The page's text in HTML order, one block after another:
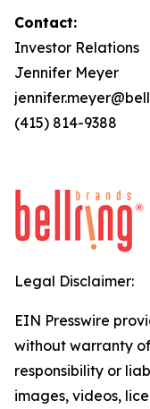
Contact:
Investor Relations
Jennifer Meyer
(415) 814-9388
Legal Disclaimer:
EIN Presswire
without warranty
responsibility or
images, videos,